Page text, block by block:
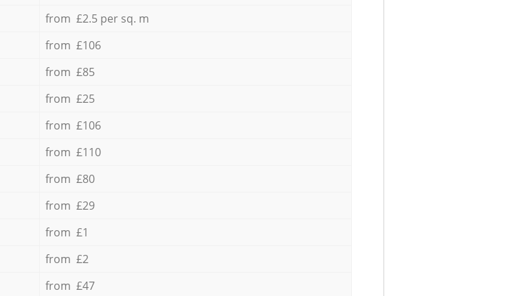
from £2.5 per sq. m
from £106
from £85
from £25
from £106
from £110
from £80
from £29
from £1
from £2
from £47